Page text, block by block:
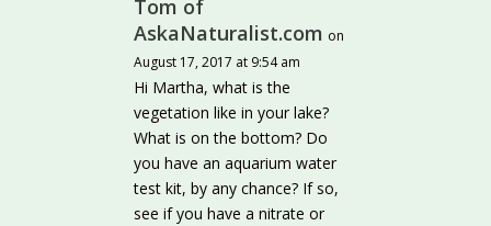
Tom of
AskaNaturalist.com on
August 17, 2017 at 9:54 am
Hi Martha, what is the
vegetation like in your lake?
What is on the bottom? Do
you have an aquarium water
test kit, by any chance? If so,
see if you have a nitrate or